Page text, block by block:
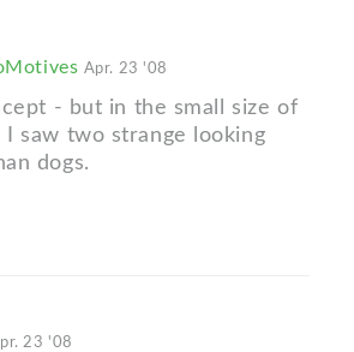
Apr. 23 '08
- but in the small size of
saw two strange looking
dogs.
23 '08